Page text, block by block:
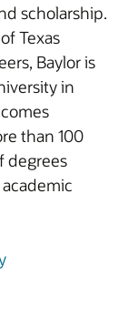
scholarship.
Texas
Baylor is
in
than 100
degrees